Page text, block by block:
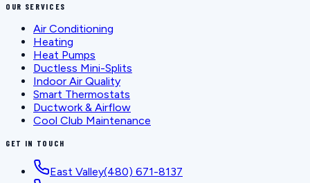
OUR SERVICES
Air Conditioning
Heating
Heat Pumps
Ductless Mini-Splits
Indoor Air Quality
Smart Thermostats
Ductwork & Airflow
Cool Club Maintenance
GET IN TOUCH
East Valley(480) 671-8137